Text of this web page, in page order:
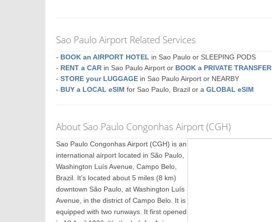
Sao Paulo Airport Related Services
- BOOK an AIRPORT HOTEL in Sao Paulo or SLEEPING PODS
- RENT a CAR in Sao Paulo Airport or BOOK a PRIVATE TRANSFER
-STORE your LUGGAGE in Sao Paulo Airport or NEARBY
- BUY a LOCAL eSIM for Sao Paulo, Brazil or aGLOBAL eSIM
About Sao Paulo Congonhas Airport (CGH)
Sao Paulo Congonhas Airport (CGH) is an
international airport located in São Paulo,
Washington Luís Avenue, Campo Belo,
Brazil. It’s located about 5 miles (8 km)
downtown São Paulo, at Washington Luís
Avenue, in the district of Campo Belo. It is
equipped with two runways. It first opened